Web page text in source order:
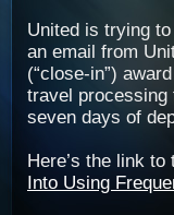
United is trying
an email from
(“close-in”)
travel processing
seven days of
Here’s the link
Into Using